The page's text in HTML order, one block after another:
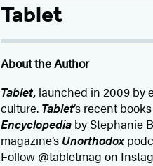
Tablet
About the Author
Tablet,launched in 2009 by
culture. Tablet’s recent
Encyclopediaby Stephanie
magazine’s Unorthodox
Follow @tabletmag on